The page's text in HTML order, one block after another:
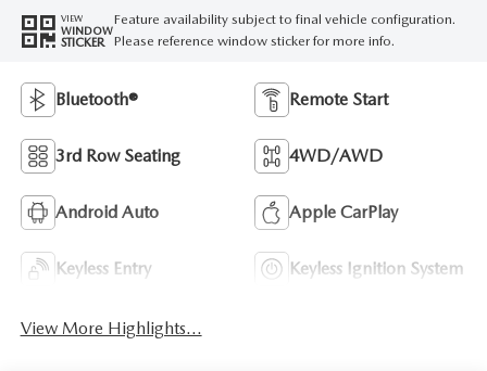
VIEW
WINDOW
STICKER
Feature availability subject to final vehicle configuration.
Please reference window sticker for more info.
Bluetooth® Remote Start
3rd Row Seating 4WD/AWD
Android Auto Apple CarPlay
Keyless Entry Keyless Ignition System
View More Highlights...